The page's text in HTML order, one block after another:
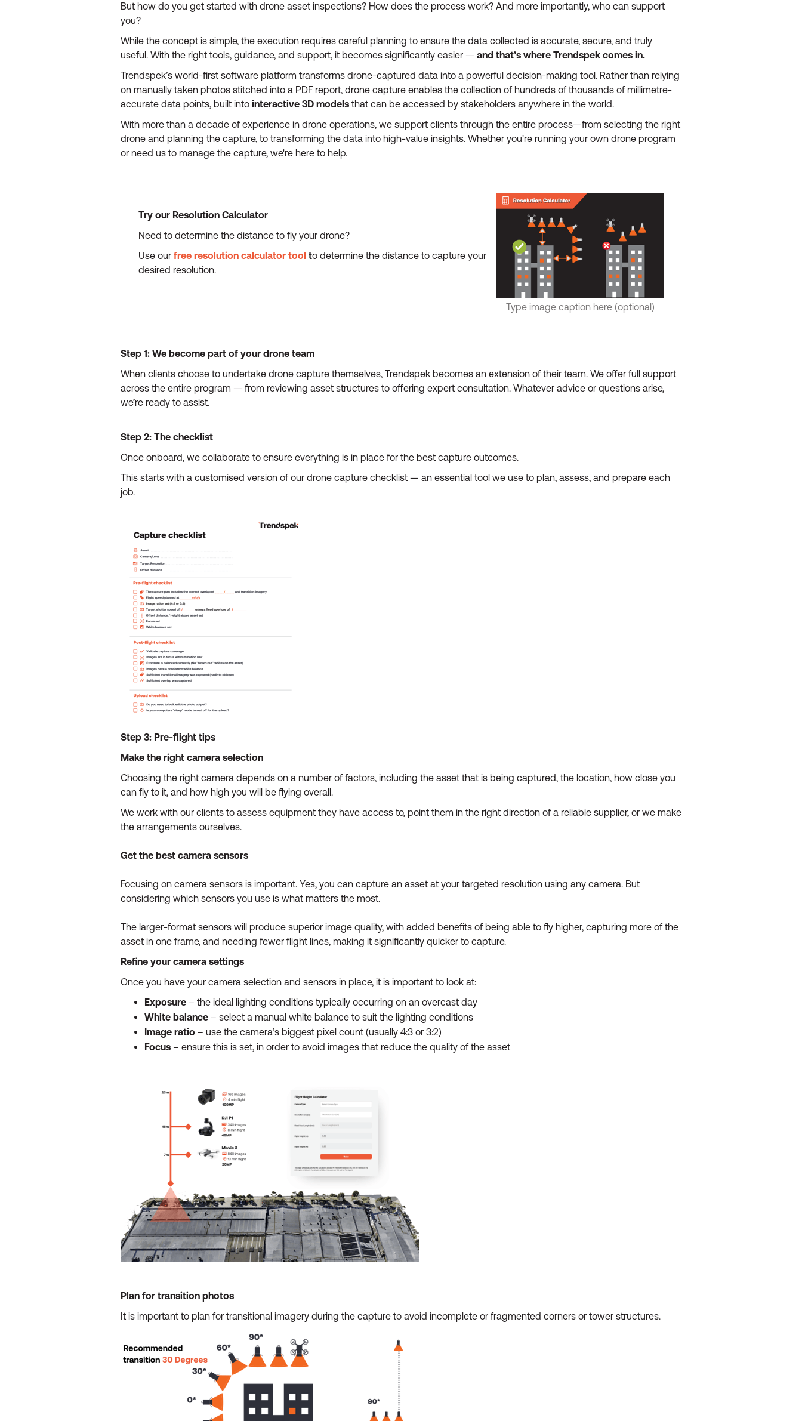
But how do you get started with drone asset inspections? How does the process work? And more importantly, who can support
you?
While the concept is simple, the execution requires careful planning to ensure the data collected is accurate, secure, and truly
useful. With the right tools, guidance, and support, it becomes significantly easier — and that’s where Trendspek comes in.
Trendspek’s world-first software platform transforms drone-captured data into a powerful decision-making tool. Rather than relying
on manually taken photos stitched into a PDF report, drone capture enables the collection of hundreds of thousands of millimetre-
accurate data points, built into interactive 3D models that can be accessed by stakeholders anywhere in the world.
With more than a decade of experience in drone operations, we support clients through the entire process—from selecting the right
drone and planning the capture, to transforming the data into high-value insights. Whether you're running your own drone program
or need us to manage the capture, we're here to help.
Type image caption here (optional)
Try our Resolution Calculator
Need to determine the distance to fly your drone?
Use our free resolution calculator tool to determine the distance to capture your
desired resolution.
Step 1: We become part of your drone team
When clients choose to undertake drone capture themselves, Trendspek becomes an extension of their team. We offer full support
across the entire program — from reviewing asset structures to offering expert consultation. Whatever advice or questions arise,
we’re ready to assist.
Step 2: The checklist
Once onboard, we collaborate to ensure everything is in place for the best capture outcomes.
This starts with a customised version of our drone capture checklist — an essential tool we use to plan, assess, and prepare each
job.
Step 3: Pre-flight tips
Make the right camera selection
Choosing the right camera depends on a number of factors, including the asset that is being captured, the location, how close you
can fly to it, and how high you will be flying overall.
We work with our clients to assess equipment they have access to, point them in the right direction of a reliable supplier, or we make
the arrangements ourselves.
Get the best camera sensors
Focusing on camera sensors is important. Yes, you can capture an asset at your targeted resolution using any camera. But
considering which sensors you use is what matters the most.
The larger-format sensors will produce superior image quality, with added benefits of being able to fly higher, capturing more of the
asset in one frame, and needing fewer flight lines, making it significantly quicker to capture.
Refine your camera settings
Once you have your camera selection and sensors in place, it is important to look at:
Exposure – the ideal lighting conditions typically occurring on an overcast day
White balance – select a manual white balance to suit the lighting conditions
Image ratio – use the camera’s biggest pixel count (usually 4:3 or 3:2)
Focus – ensure this is set, in order to avoid images that reduce the quality of the asset
Plan for transition photos
It is important to plan for transitional imagery during the capture to avoid incomplete or fragmented corners or tower structures.